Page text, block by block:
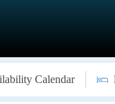
Calendar